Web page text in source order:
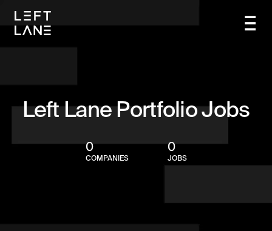
Left Lane Portfolio Jobs
0
COMPANIES
0
JOBS